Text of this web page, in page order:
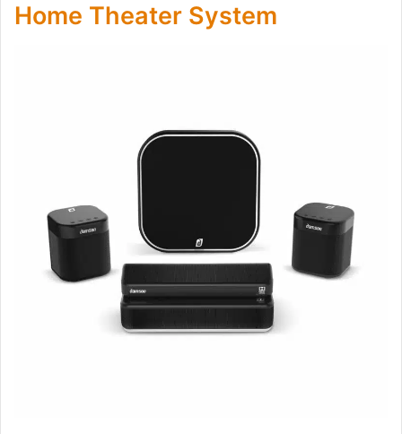
Home Theater System